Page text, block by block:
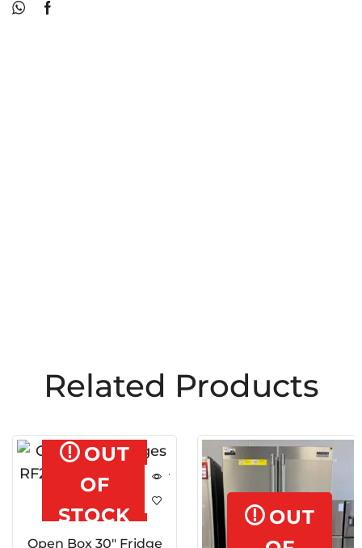
Related Products
OUT
OF
STOCK
Open Box 30″ Fridge
OUT